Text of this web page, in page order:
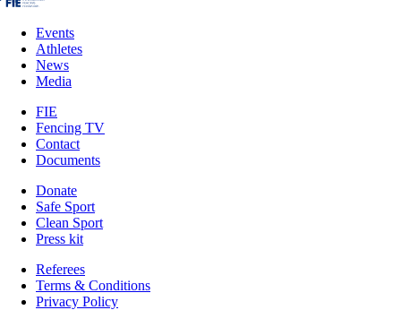
Events
Athletes
News
Media
FIE
Fencing TV
Contact
Documents
Donate
Safe Sport
Clean Sport
Press kit
Referees
Terms & Conditions
Privacy Policy